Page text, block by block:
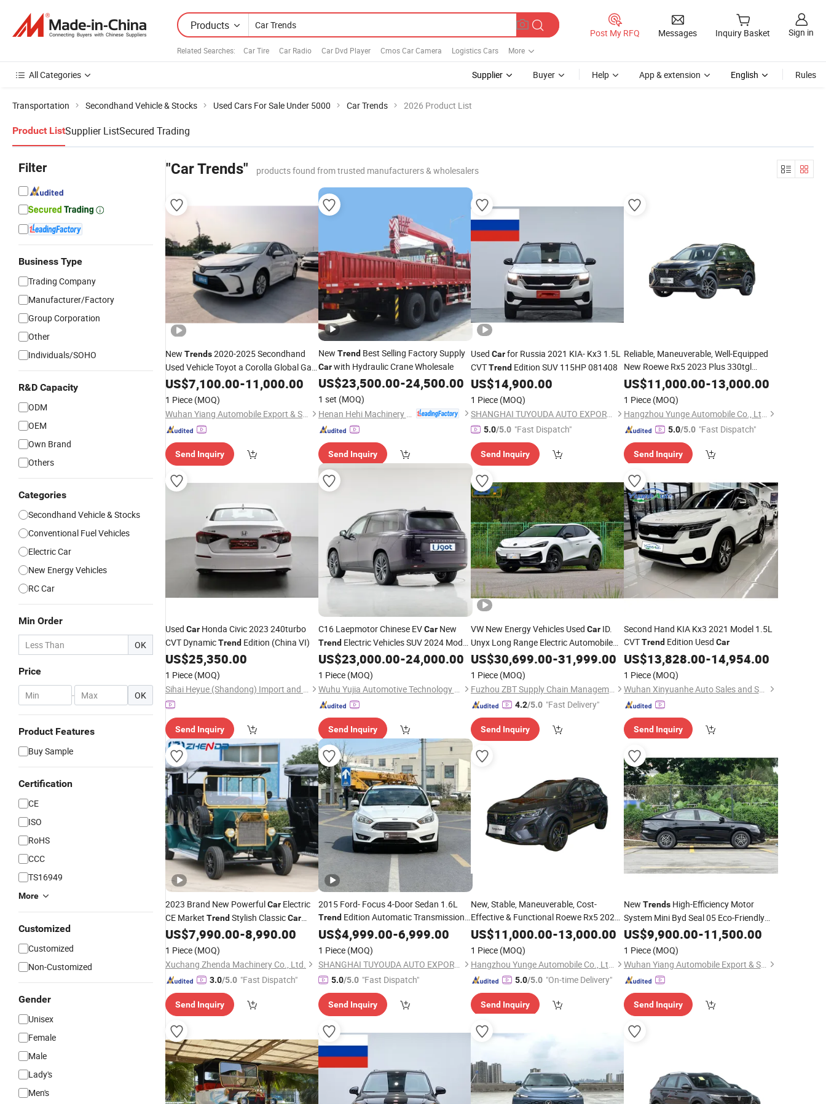
Products
Related Searches: Car Tire Car Radio Car Dvd Player Cmos Car Camera Logistics Cars More
Post My RFQ Messages Inquiry Basket Sign in
All Categories Supplier Buyer Help App & extension English Rules
Transportation Secondhand Vehicle & Stocks Used Cars For Sale Under 5000 Car Trends 2026 Product List
Product ListSupplier ListSecured Trading
Filter
Business Type
Trading Company
Manufacturer/Factory
Group Corporation
Other
Individuals/SOHO
R&D Capacity
ODM
OEM
Own Brand
Others
Categories
Secondhand Vehicle & Stocks
Conventional Fuel Vehicles
Electric Car
New Energy Vehicles
RC Car
Min Order
OK
Price
- OK
Product Features
Buy Sample
Certification
CE
ISO
RoHS
CCC
TS16949
More
Customized
Customized
Non-Customized
Gender
Unisex
Female
Male
Lady's
Men's
"Car Trends" products found from trusted manufacturers & wholesalers
New Trends2020-2025 Secondhand
Used Vehicle Toyot a Corolla Global Gas
Carfor Commercial Logistics Vehicles
(Light/Heavy Trucks, Vans)
US$7,100.00-11,000.00
1 Piece (MOQ)
Wuhan Yiang Automobile Export & Sales Co., Ltd.
Send Inquiry
New TrendBest Selling Factory Supply
Carwith Hydraulic Crane Wholesale
US$23,500.00-24,500.00
1 set (MOQ)
Send Inquiry
Used Carfor Russia 2021 KIA- Kx3 1.5L
CVTTrend Edition SUV 115HP 081408
US$14,900.00
1 Piece (MOQ)
SHANGHAI TUYOUDA AUTO EXPORT CO., LTD.
5.0/5.0 "Fast Dispatch"
Send Inquiry
Reliable, Maneuverable, Well-Equipped
New Roewe Rx5 2023 Plus 330tgl
Automatic Trend Smart EditionCarwith
Panoramic Sunroof
US$11,000.00-13,000.00
1 Piece (MOQ)
Hangzhou Yunge Automobile Co., Ltd.
5.0/5.0 "Fast Dispatch"
Send Inquiry
Used Car Honda Civic 2023 240turbo
CVT DynamicTrend Edition (China VI)
US$25,350.00
1 Piece (MOQ)
Sihai Heyue (Shandong) Import and Export Trading Co., Ltd.
Send Inquiry
C16 Laepmotor Chinese EVCarNew
TrendElectric Vehicles SUV 2024 Model
520km
US$23,000.00-24,000.00
1 Piece (MOQ)
Wuhu Yujia Automotive Technology Co., LTD
Send Inquiry
VW New Energy Vehicles Used Car ID.
Unyx Long Range Electric Automobile
FAW VWCarNewTrendsID Unyx EV
US$30,699.00-31,999.00
1 Piece (MOQ)
Fuzhou ZBT Supply Chain Management Co., Ltd.
4.2/5.0 "Fast Delivery"
Send Inquiry
Second Hand KIA Kx3 2021 Model 1.5L
CVTTrendEdition Uesd Car
US$13,828.00-14,954.00
1 Piece (MOQ)
Wuhan Xinyuanhe Auto Sales and Service Co., Ltd.
Send Inquiry
2023 Brand New PowerfulCar Electric
CE Market Trend Stylish ClassicCar
with Batteries
US$7,990.00-8,990.00
1 Piece (MOQ)
Xuchang Zhenda Machinery Co., Ltd.
3.0/5.0 "Fast Dispatch"
Send Inquiry
2015 Ford- Focus 4-Door Sedan 1.6L
TrendEdition Automatic Transmission
UsedCar
US$4,999.00-6,999.00
1 Piece (MOQ)
SHANGHAI TUYOUDA AUTO EXPORT CO., LTD.
5.0/5.0 "Fast Dispatch"
Send Inquiry
New, Stable, Maneuverable, Cost-
Effective & Functional Roewe Rx5 2023
Plus 330tgl ManualTrendSmart Edition
with Basic Smart Features
US$11,000.00-13,000.00
1 Piece (MOQ)
Hangzhou Yunge Automobile Co., Ltd.
5.0/5.0 "On-time Delivery"
Send Inquiry
New TrendsHigh-Efficiency Motor
System Mini Byd Seal 05 Eco-Friendly
ElectricCarfor Urban Short-Distance
Travel
US$9,900.00-11,500.00
1 Piece (MOQ)
Wuhan Yiang Automobile Export & Sales Co., Ltd.
Send Inquiry